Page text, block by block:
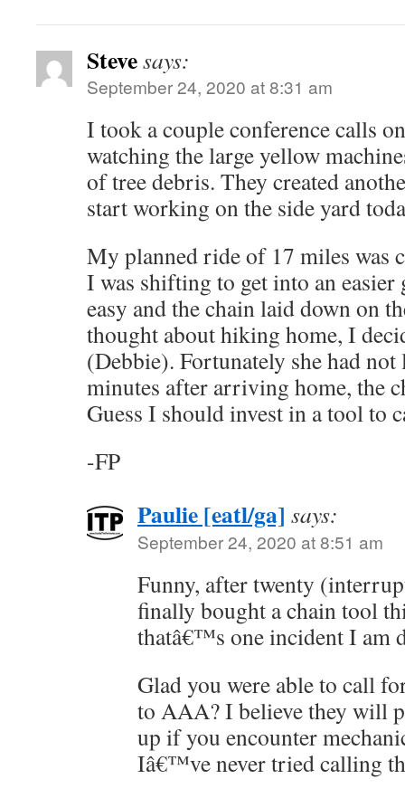
Stevesays:
September 24, 2020 at 8:31 am
I took a couple conference calls
watching the large yellow
of tree debris. They created
start working on the side yard
My planned ride of 17 miles was
I was shifting to get into an easier
easy and the chain laid down on
thought about hiking home, I
(Debbie). Fortunately she had
minutes after arriving home, the
Guess I should invest in a tool to
-FP
Paulie [eatl/ga] says:
September 24, 2020 at 8:51 am
Funny, after twenty
finally bought a chain tool
thatâ€™s one incident I am
Glad you were able to call
to AAA? I believe they will
up if you encounter
Iâ€™ve never tried calling